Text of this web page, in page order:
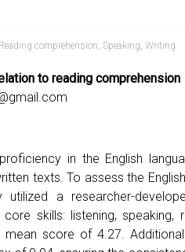
Reading comprehension, Speaking, Writing
to reading comprehension
in the English
texts. To assess the
a researcher-
skills: listening, speaking,
score of 4.27.